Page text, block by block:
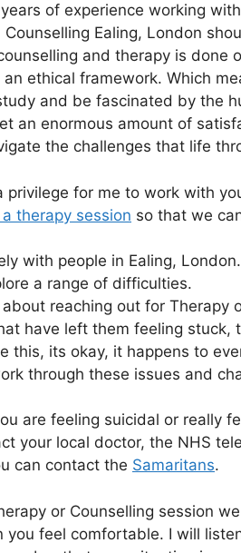
of experience working
Ealing, London
and therapy is done
ethical framework. Which
and be fascinated by the
an enormous amount of
the challenges that life
privilege for me to work with
therapy session so that we
with people in Ealing,
a range of difficulties.
reaching out for Therapy
have left them feeling stuck,
this, its okay, it happens to
through these issues and
are feeling suicidal or really
your local doctor, the NHS
can contact the Samaritans.
or Counselling session
you feel comfortable. I will